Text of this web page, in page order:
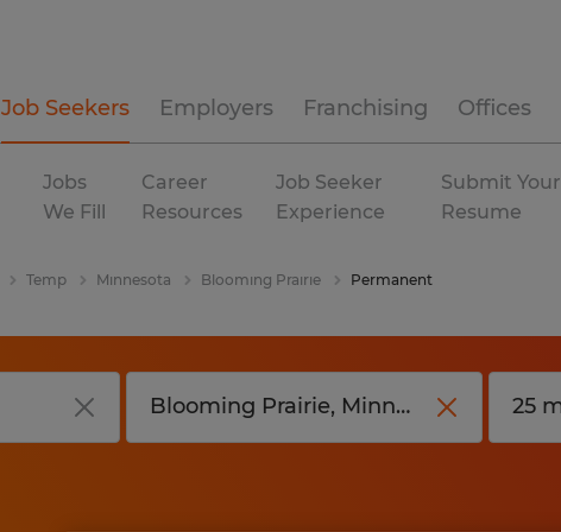
Job Seekers Employers Franchising Offices
Jobs
We Fill
Career
Resources
Job Seeker
Experience
Submit Your
Resume
Temp Minnesota Blooming Prairie Permanent